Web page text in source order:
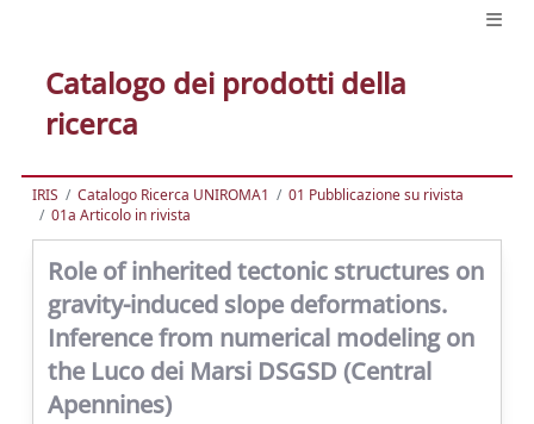
Catalogo dei prodotti della
ricerca
IRIS Catalogo Ricerca UNIROMA1
01 Pubblicazione su rivista
01a Articolo in rivista
Role of inherited tectonic structures on
gravity-induced slope deformations.
Inference from numerical modeling on
the Luco dei Marsi DSGSD (Central
Apennines)